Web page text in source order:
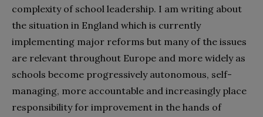
complexity of school leadership. I am writing about
the situation in England which is currently
implementing major reforms but many of the issues
are relevant throughout Europe and more widely as
schools become progressively autonomous, self-
managing, more accountable and increasingly place
responsibility for improvement in the hands of